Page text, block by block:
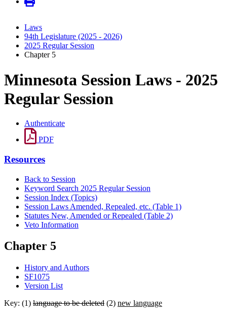
Laws
94th Legislature (2025 - 2026)
2025 Regular Session
Chapter 5
Minnesota Session Laws - 2025
Regular Session
Authenticate
PDF
Resources
Back to Session
Keyword Search 2025 Regular Session
Session Index (Topics)
Session Laws Amended, Repealed, etc. (Table 1)
Statutes New, Amended or Repealed (Table 2)
Veto Information
Chapter 5
History and Authors
SF1075
Version List
Key: (1) language to be deleted (2) new language